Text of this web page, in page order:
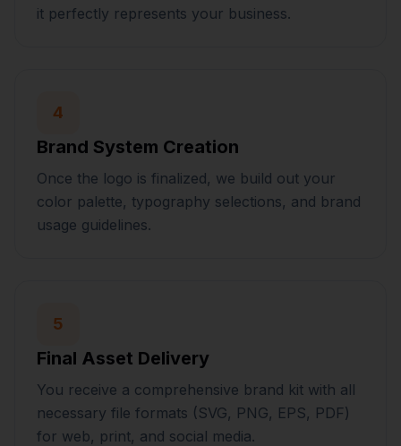
it perfectly represents your business.
4
Brand System Creation
Once the logo is finalized, we build out your
color palette, typography selections, and brand
usage guidelines.
5
Final Asset Delivery
You receive a comprehensive brand kit with all
necessary file formats (SVG, PNG, EPS, PDF)
for web, print, and social media.